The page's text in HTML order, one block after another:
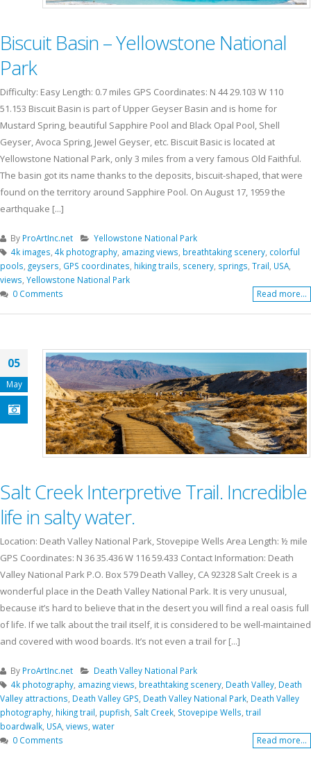
Biscuit Basin – Yellowstone National
Park
Difficulty: Easy Length: 0.7 miles GPS Coordinates: N 44 29.103 W 110
51.153 Biscuit Basin is part of Upper Geyser Basin and is home for
Mustard Spring, beautiful Sapphire Pool and Black Opal Pool, Shell
Geyser, Avoca Spring, Jewel Geyser, etc. Biscuit Basic is located at
Yellowstone National Park, only 3 miles from a very famous Old Faithful.
The basin got its name thanks to the deposits, biscuit-shaped, that were
found on the territory around Sapphire Pool. On August 17, 1959 the
earthquake [...]
By ProArtInc.net
Yellowstone National Park
4k images 4k photography amazing views breathtaking scenery colorful
pools geysers GPS coordinates hiking trails scenery springs Trail USA
views Yellowstone National Park
0 Comments
Read more...
05
May
Salt Creek Interpretive Trail. Incredible
life in salty water.
Location: Death Valley National Park, Stovepipe Wells Area Length: ½ mile
GPS Coordinates: N 36 35.436 W 116 59.433 Contact Information: Death
Valley National Park P.O. Box 579 Death Valley, CA 92328 Salt Creek is a
wonderful place in the Death Valley National Park. It is very unusual,
because it’s hard to believe that in the desert you will find a real oasis full
of life. If we talk about the trail itself, it is considered to be well-maintained
and covered with wood boards. It’s not even a trail for [...]
By ProArtInc.net
Death Valley National Park
4k photography amazing views breathtaking scenery Death Valley Death
Valley attractions Death Valley GPS Death Valley National Park Death Valley
photography hiking trail pupfish Salt Creek Stovepipe Wells trail
boardwalk USA views water
0 Comments
Read more...